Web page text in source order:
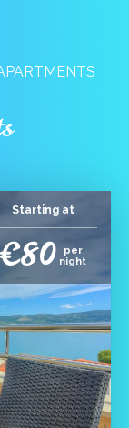
Starting at
€80
per
night